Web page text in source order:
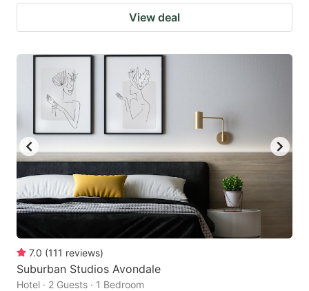
View deal
7.0 (111 reviews)
Suburban Studios Avondale
Hotel · 2 Guests · 1 Bedroom